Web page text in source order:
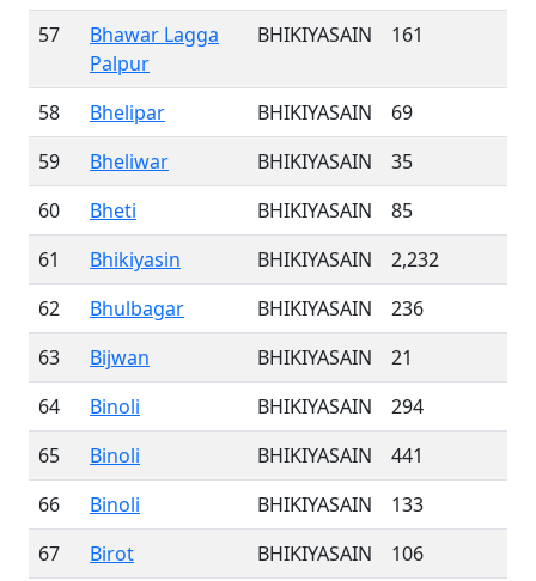
57
Bhawar Lagga
Palpur
BHIKIYASAIN 161
58 Bhelipar BHIKIYASAIN
69
59
Bheliwar BHIKIYASAIN
35
60
Bheti BHIKIYASAIN
85
61
Bhikiyasin BHIKIYASAIN
2,232
62
Bhulbagar BHIKIYASAIN
236
63
Bijwan BHIKIYASAIN
21
64
Binoli BHIKIYASAIN
294
65
Binoli BHIKIYASAIN
441
66
Binoli BHIKIYASAIN
133
67
Birot BHIKIYASAIN
106